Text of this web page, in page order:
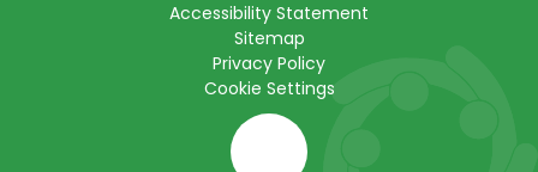
Accessibility Statement
Sitemap
Privacy Policy
Cookie Settings